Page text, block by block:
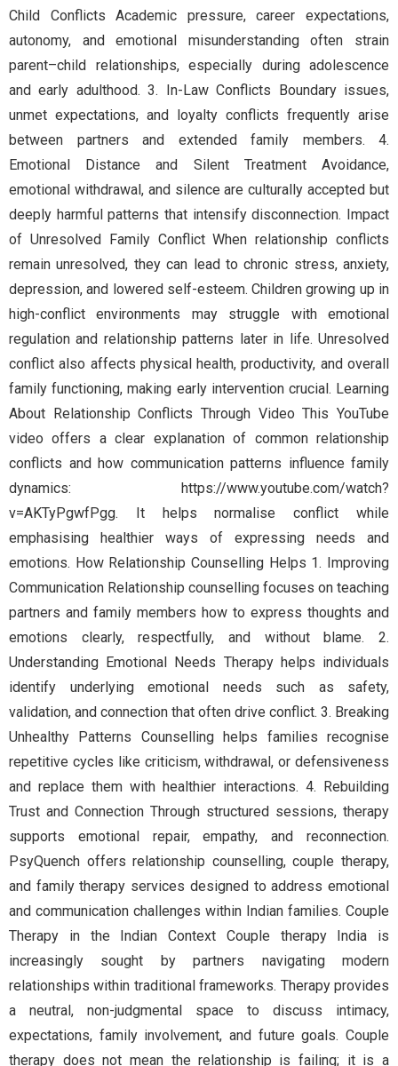
Child Conflicts Academic pressure, career expectations,
autonomy, and emotional misunderstanding often strain
parent–child relationships, especially during adolescence
and early adulthood. 3. In-Law Conflicts Boundary issues,
unmet expectations, and loyalty conflicts frequently arise
between partners and extended family members. 4.
Emotional Distance and Silent Treatment Avoidance,
emotional withdrawal, and silence are culturally accepted but
deeply harmful patterns that intensify disconnection. Impact
of Unresolved Family Conflict When relationship conflicts
remain unresolved, they can lead to chronic stress, anxiety,
depression, and lowered self-esteem. Children growing up in
high-conflict environments may struggle with emotional
regulation and relationship patterns later in life. Unresolved
conflict also affects physical health, productivity, and overall
family functioning, making early intervention crucial. Learning
About Relationship Conflicts Through Video This YouTube
video offers a clear explanation of common relationship
conflicts and how communication patterns influence family
dynamics: https://www.youtube.com/watch?
v=AKTyPgwfPgg. It helps normalise conflict while
emphasising healthier ways of expressing needs and
emotions. How Relationship Counselling Helps 1. Improving
Communication Relationship counselling focuses on teaching
partners and family members how to express thoughts and
emotions clearly, respectfully, and without blame. 2.
Understanding Emotional Needs Therapy helps individuals
identify underlying emotional needs such as safety,
validation, and connection that often drive conflict. 3. Breaking
Unhealthy Patterns Counselling helps families recognise
repetitive cycles like criticism, withdrawal, or defensiveness
and replace them with healthier interactions. 4. Rebuilding
Trust and Connection Through structured sessions, therapy
supports emotional repair, empathy, and reconnection.
PsyQuench offers relationship counselling, couple therapy,
and family therapy services designed to address emotional
and communication challenges within Indian families. Couple
Therapy in the Indian Context Couple therapy India is
increasingly sought by partners navigating modern
relationships within traditional frameworks. Therapy provides
a neutral, non-judgmental space to discuss intimacy,
expectations, family involvement, and future goals. Couple
therapy does not mean the relationship is failing; it is a